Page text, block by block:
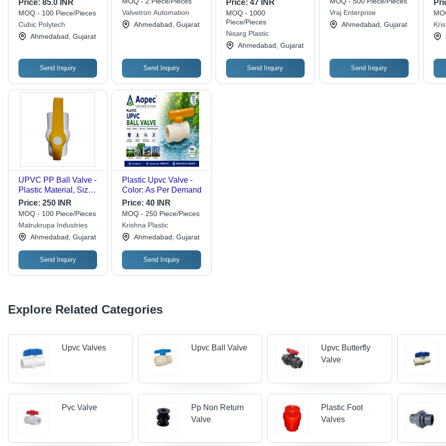
Price: 85.0 INR
MOQ - 100 Piece/Pieces
Cubic Polytech
Ahmedabad, Gujarat
Send Inquiry
Pressure, Black Color,
Industrial Usage, One-
Way Fluid Flow
Valvetron Automation
Ahmedabad, Gujarat
Send Inquiry
Residential
Price: 47 INR
MOQ - 1000
Piece/Pieces
Nisarg Plastic
Ahmedabad, Gujarat
Send Inquiry
Vraj Enterprise
Ahmedabad, Gujarat
Send Inquiry
UPVC PP Ball Valve -
Plastic Material, Sizes
1/2", 3/4", 1", Color
White with Yellow
Handle | Medium
Pressure Water
Application, Leak
Proof Design
Price: 250 INR
MOQ - 100 Piece/Pieces
Matrukrupa Industries
Ahmedabad, Gujarat
Send Inquiry
Plastic Upvc Valve -
Color: As Per Demand
Price:40 INR
MOQ - 250 Piece/Pieces
Krishna Plastic
Ahmedabad, Gujarat
Send Inquiry
Explore Related Categories
Upvc Valves Upvc Ball Valve
Upvc Butterfly
Valve
Pvc Valve
Pp Non Return
Valve
Plastic Foot
Valves